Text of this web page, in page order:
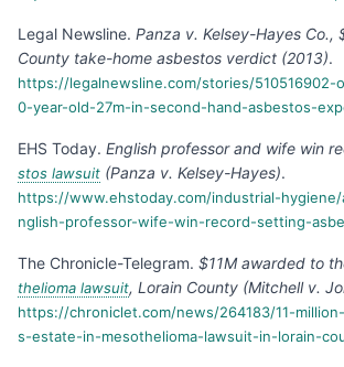
Legal Newsline. Panza v. Kelsey-Hayes Co.,
County take-home asbestos verdict (2013).
https://legalnewsline.com/stories/510516902-
0-year-old-27m-in-second-hand-asbestos-
EHS Today. English professor and wife win
stos lawsuit (Panza v. Kelsey-Hayes).
https://www.ehstoday.com/industrial-hygiene/
nglish-professor-wife-win-record-setting-
The Chronicle-Telegram. $11M awarded to
thelioma lawsuit, Lorain County (Mitchell v.
https://chroniclet.com/news/264183/11-
s-estate-in-mesothelioma-lawsuit-in-lorain-